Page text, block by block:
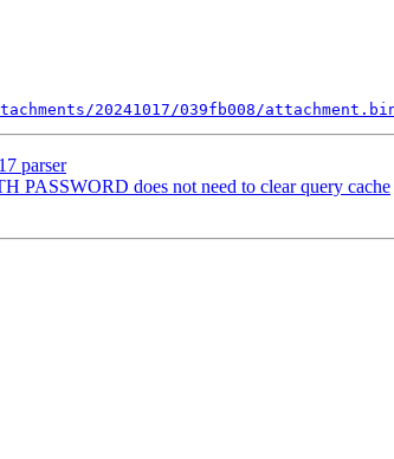
20241017/039fb008/
parser
PASSWORD does not need to clear query cache